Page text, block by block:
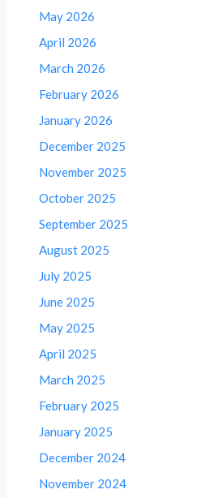
May 2026
April 2026
March 2026
February 2026
January 2026
December 2025
November 2025
October 2025
September 2025
August 2025
July 2025
June 2025
May 2025
April 2025
March 2025
February 2025
January 2025
December 2024
November 2024